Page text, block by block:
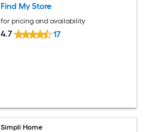
Find My Store
for pricing and availability
4.7 17
Simpli Home